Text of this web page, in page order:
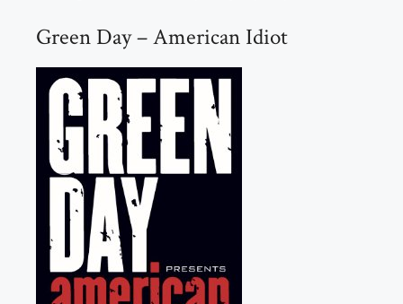
Green Day – American Idiot